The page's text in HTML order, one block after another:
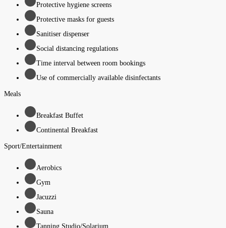
Protective hygiene screens
Protective masks for guests
Sanitiser dispenser
Social distancing regulations
Time interval between room bookings
Use of commercially available disinfectants
Meals
Breakfast Buffet
Continental Breakfast
Sport/Entertainment
Aerobics
Gym
Jacuzzi
Sauna
Tanning Studio/Solarium